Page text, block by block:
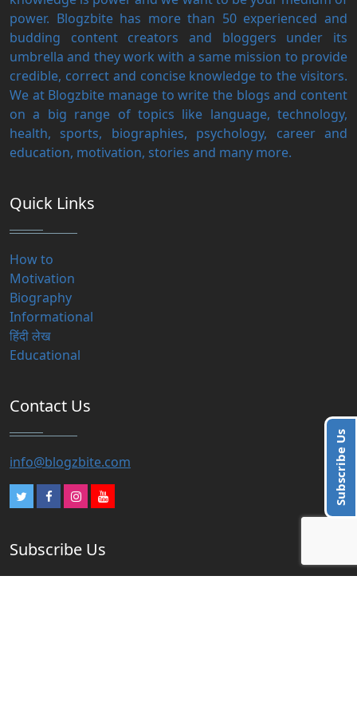
Subscribe Us
power. Blogzbite has more than 50 experienced and
budding content creators and bloggers under its
umbrella and they work with a same mission to provide
credible, correct and concise knowledge to the visitors.
We at Blogzbite manage to write the blogs and content
on a big range of topics like language, technology,
health, sports, biographies, psychology, career and
education, motivation, stories and many more.
Quick Links
How to
Motivation
Biography
Informational
हिंदी लेख
Educational
Contact Us
info@blogzbite.com
Subscribe Us